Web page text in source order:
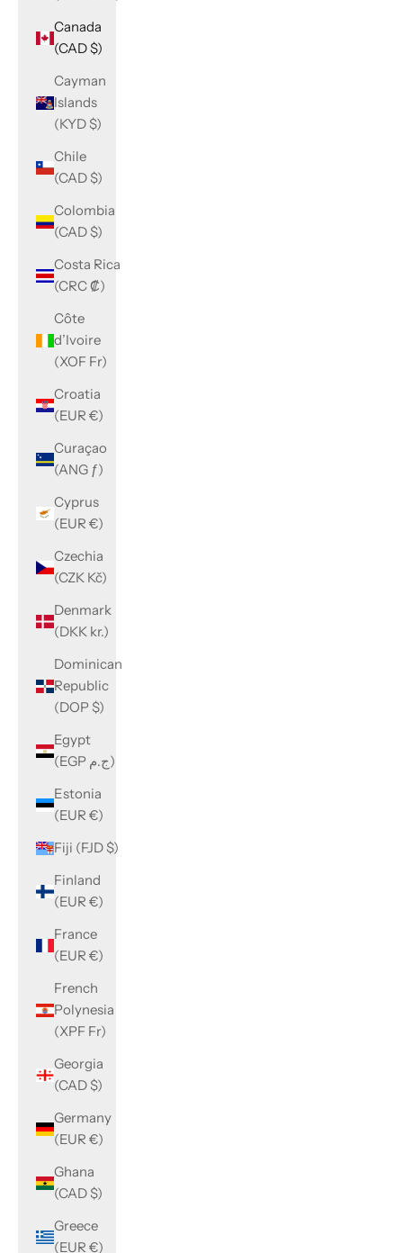
Canada
(CAD $)
Cayman
Islands
(KYD $)
Chile
(CAD $)
Colombia
(CAD $)
Costa Rica
(CRC ₡)
Côte
d’Ivoire
(XOF Fr)
Croatia
(EUR €)
Curaçao
(ANG ƒ)
Cyprus
(EUR €)
Czechia
(CZK Kč)
Denmark
(DKK kr.)
Dominican
Republic
(DOP $)
Egypt
(EGP ج.م)
Estonia
(EUR €)
Fiji (FJD $)
Finland
(EUR €)
France
(EUR €)
French
Polynesia
(XPF Fr)
Georgia
(CAD $)
Germany
(EUR €)
Ghana
(CAD $)
Greece
(EUR €)